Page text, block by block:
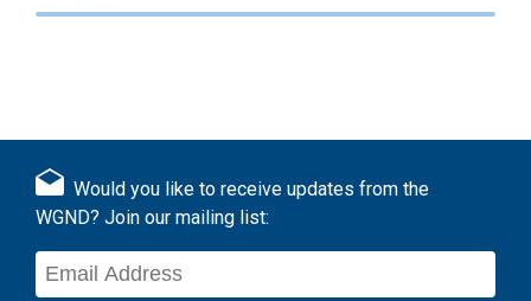
Would you like to receive updates from the
WGND? Join our mailing list: